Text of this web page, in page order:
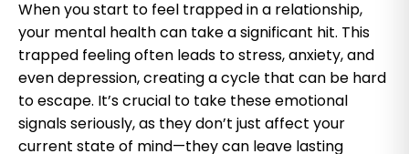
When you start to feel trapped in a relationship,
your mental health can take a significant hit. This
trapped feeling often leads to stress, anxiety, and
even depression, creating a cycle that can be hard
to escape. It’s crucial to take these emotional
signals seriously, as they don’t just affect your
current state of mind—they can leave lasting